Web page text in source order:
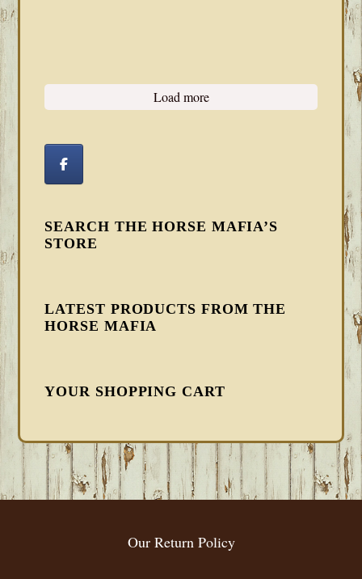
Load more
SEARCH THE HORSE MAFIA’S
STORE
LATEST PRODUCTS FROM THE
HORSE MAFIA
YOUR SHOPPING CART
FOOTER
Our Return Policy